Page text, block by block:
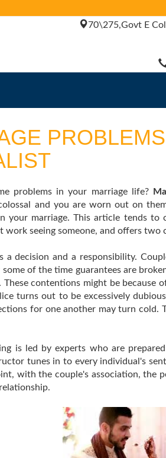
70\275,Govt E
problems in your marriage life?
and you are worn out on
your marriage. This article tends
work seeing someone, and offers
a decision and a responsibility.
some of the time guarantees are
These contentions might be because
turns out to be excessively
for one another may turn cold.
is led by experts who are
tunes in to every individual's
with the couple's association, the